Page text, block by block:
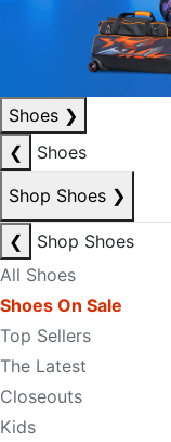
Shoes ❯
❮
Shoes
Shop Shoes ❯
❮
Shop Shoes
All Shoes
Shoes On Sale
Top Sellers
The Latest
Closeouts
Kids